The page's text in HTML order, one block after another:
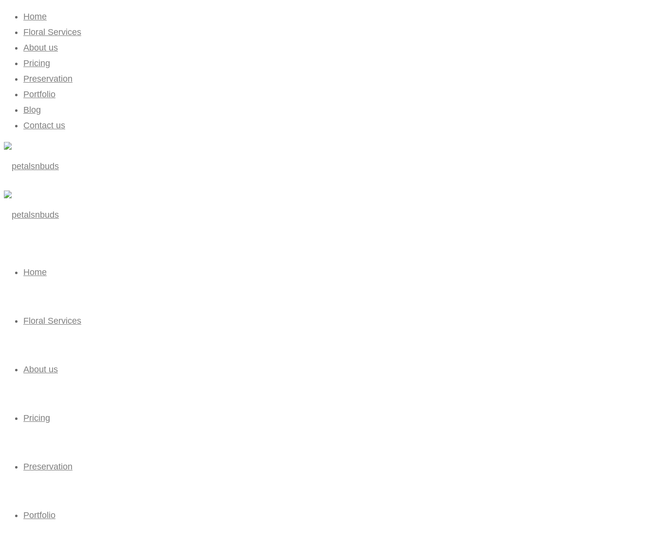
Home
Floral Services
About us
Pricing
Preservation
Portfolio
Blog
Contact us
Home
Floral Services
About us
Pricing
Preservation
Portfolio